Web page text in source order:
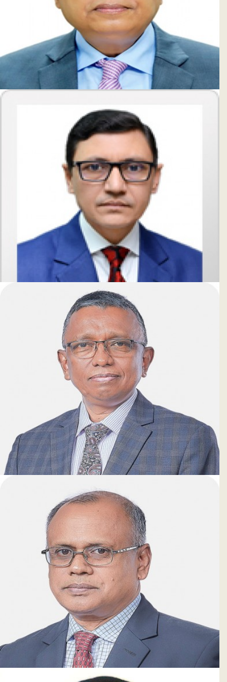
Mati Ul Hasan
Managing Director
Md. Zakir Hossain
Deputy Managing Director & CRO
Shamim Ahmed
Deputy Managing Director & CAMLCO
Subsidiaries
Publications
Investors' Relations
Locations
Others